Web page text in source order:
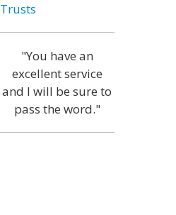
Trusts
"You have an
excellent service
and I will be sure to
pass the word."